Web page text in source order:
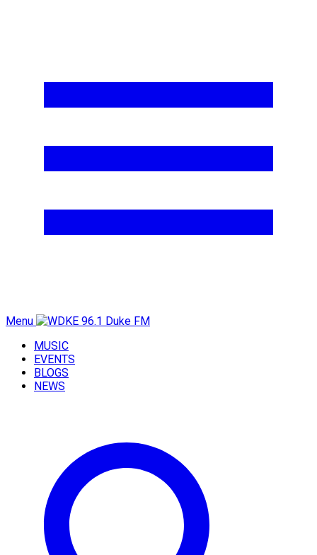
Menu
MUSIC
EVENTS
BLOGS
NEWS